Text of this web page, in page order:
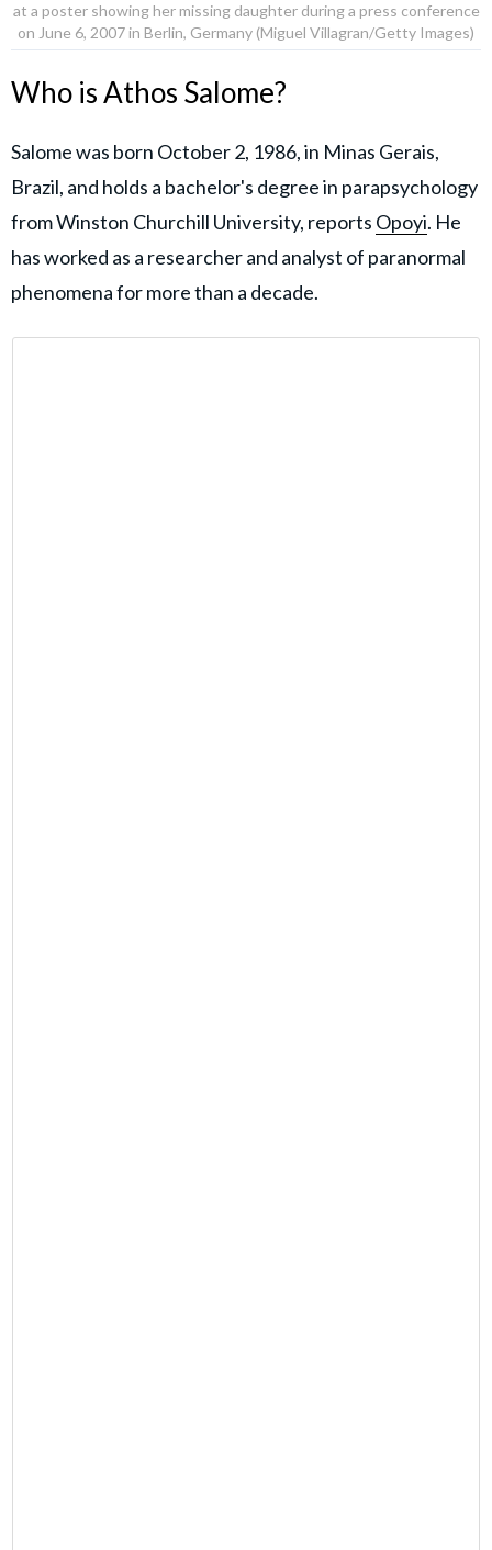
at a poster showing her missing daughter during a press conference
on June 6, 2007 in Berlin, Germany (Miguel Villagran/Getty Images)
Who is Athos Salome?
Salome was born October 2, 1986, in Minas Gerais,
Brazil, and holds a bachelor's degree in parapsychology
from Winston Churchill University, reports Opoyi. He
has worked as a researcher and analyst of paranormal
phenomena for more than a decade.